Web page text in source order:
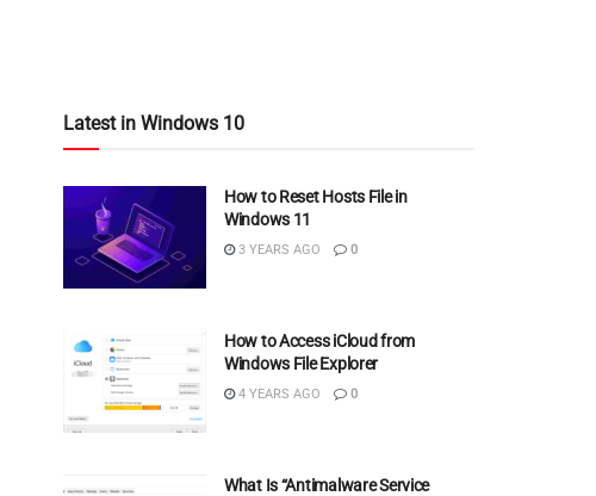
Latest in Windows 10
How to Reset Hosts File in
Windows 11
3 YEARS AGO 0
How to Access iCloud from
Windows File Explorer
4 YEARS AGO 0
What Is “Antimalware Service